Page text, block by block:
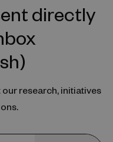
directly
research, initiatives